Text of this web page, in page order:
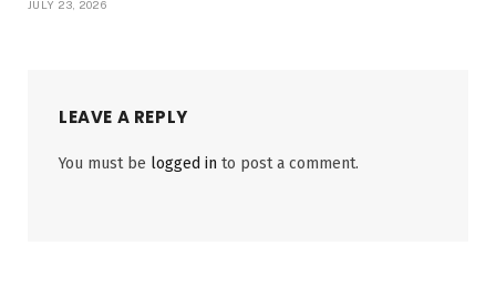
JULY 23, 2026
LEAVE A REPLY
You must be logged in to post a comment.